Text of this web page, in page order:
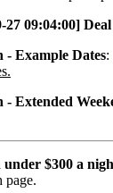
09:04:00]
Example Dates:
Extended
$300 a
page.